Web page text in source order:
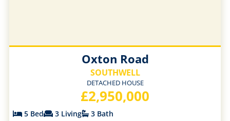
Oxton Road
SOUTHWELL
DETACHED HOUSE
£2,950,000
5 Bed 3 Living
3 Bath